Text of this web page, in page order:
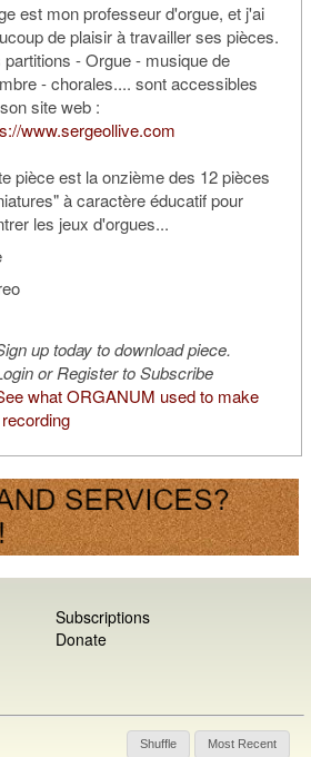
est mon professeur d'orgue, et j'ai
de plaisir à travailler ses pièces.
partitions - Orgue - musique de
- chorales.... sont accessibles
site web :
www.sergeollive.com
pièce est la onzième des 12 pièces
à caractère éducatif pour
les jeux d'orgues...
up today to download piece.
or Register to Subscribe
what ORGANUM used to make
Subscriptions
Donate
Shuffle Most Recent